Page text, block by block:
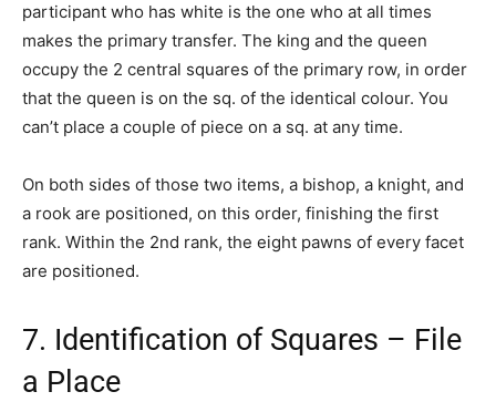
participant who has white is the one who at all times
makes the primary transfer. The king and the queen
occupy the 2 central squares of the primary row, in order
that the queen is on the sq. of the identical colour. You
can’t place a couple of piece on a sq. at any time.
On both sides of those two items, a bishop, a knight, and
a rook are positioned, on this order, finishing the first
rank. Within the 2nd rank, the eight pawns of every facet
are positioned.
7. Identification of Squares – File
a Place